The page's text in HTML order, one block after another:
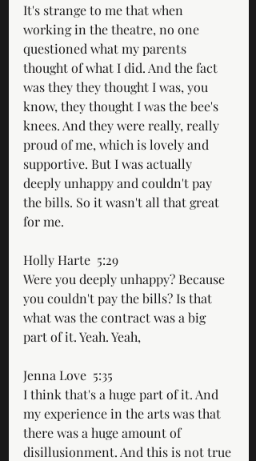
It's strange to me that when
working in the theatre, no one
questioned what my parents
thought of what I did. And the fact
was they they thought I was, you
know, they thought I was the bee's
knees. And they were really, really
proud of me, which is lovely and
supportive. But I was actually
deeply unhappy and couldn't pay
the bills. So it wasn't all that great
for me.
Holly Harte  5:29
Were you deeply unhappy? Because
you couldn't pay the bills? Is that
what was the contract was a big
part of it. Yeah. Yeah,
Jenna Love  5:35
I think that's a huge part of it. And
my experience in the arts was that
there was a huge amount of
disillusionment. And this is not true